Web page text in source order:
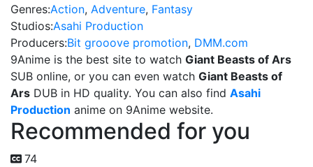
Genres:Action, Adventure, Fantasy
Studios:Asahi Production
Producers:Bit grooove promotion, DMM.com
9Anime is the best site to watch Giant Beasts of Ars
SUB online, or you can even watch Giant Beasts of
Ars DUB in HD quality. You can also find Asahi
Production anime on 9Anime website.
Recommended for you
74